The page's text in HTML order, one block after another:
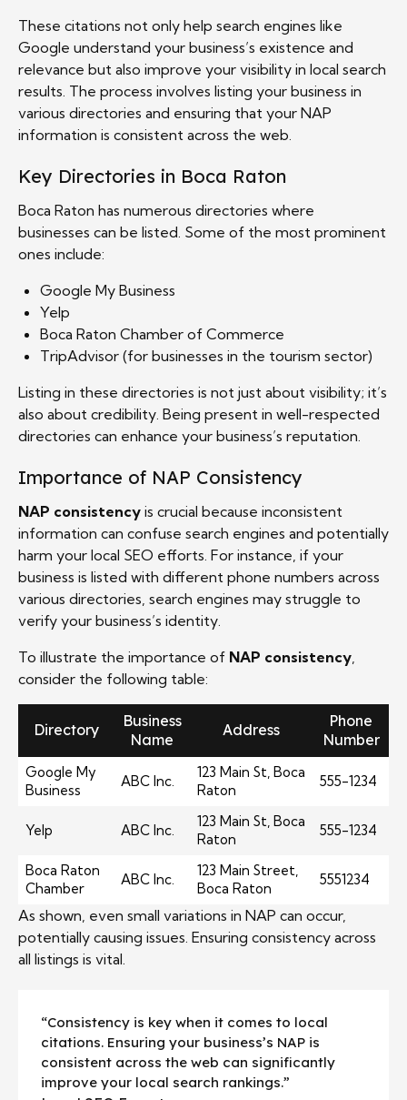
These citations not only help search engines like
Google understand your business’s existence and
relevance but also improve your visibility in local search
results. The process involves listing your business in
various directories and ensuring that your NAP
information is consistent across the web.
Key Directories in Boca Raton
Boca Raton has numerous directories where
businesses can be listed. Some of the most prominent
ones include:
Google My Business
Yelp
Boca Raton Chamber of Commerce
TripAdvisor (for businesses in the tourism sector)
Listing in these directories is not just about visibility; it’s
also about credibility. Being present in well-respected
directories can enhance your business’s reputation.
Importance of NAP Consistency
NAP consistency is crucial because inconsistent
information can confuse search engines and potentially
harm your local SEO efforts. For instance, if your
business is listed with different phone numbers across
various directories, search engines may struggle to
verify your business’s identity.
To illustrate the importance of NAP consistency,
consider the following table:
Directory
Business
Name
Address
Phone
Number
Google My
Business
ABC Inc.
123 Main St, Boca
Raton
555-1234
Yelp ABC Inc.
123 Main St, Boca
Raton
555-1234
Boca Raton
Chamber
ABC Inc.
123 Main Street,
Boca Raton
5551234
As shown, even small variations in NAP can occur,
potentially causing issues. Ensuring consistency across
all listings is vital.
“Consistency is key when it comes to local
citations. Ensuring your business’s NAP is
consistent across the web can significantly
improve your local search rankings.”